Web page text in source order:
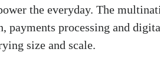
the everyday. The
payments processing and
size and scale.